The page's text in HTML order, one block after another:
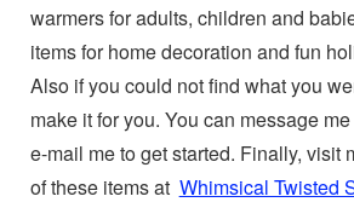
warmers for adults, children and
items for home decoration and fun
Also if you could not find what you
make it for you. You can message
e-mail me to get started. Finally, visit
of these items at Whimsical Twisted